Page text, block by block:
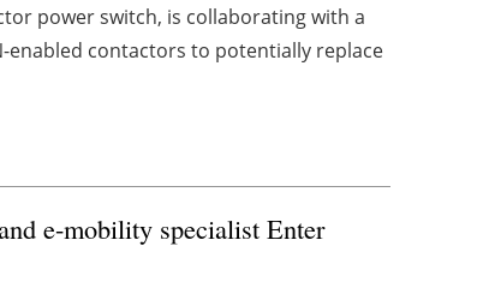
power switch, is collaborating with a
enabled contactors to potentially replace
e-mobility specialist Enter